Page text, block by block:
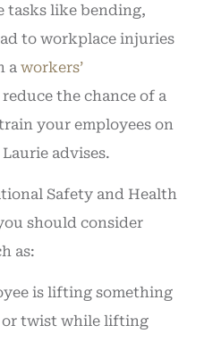
tasks like bending,
to workplace injuries
a workers’
reduce the chance of a
your employees on
advises.
Safety and Health
should consider
as:
is lifting something
twist while lifting